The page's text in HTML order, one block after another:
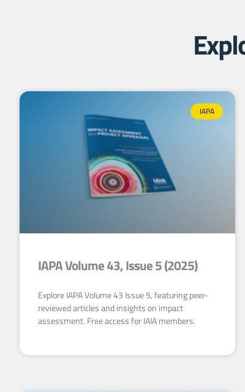
IAPA
IAPA Volume 43, Issue 5 (2025)
Explore IAPA Volume 43 Issue 5, featuring peer-
reviewed articles and insights on impact
assessment. Free access for IAIA members.